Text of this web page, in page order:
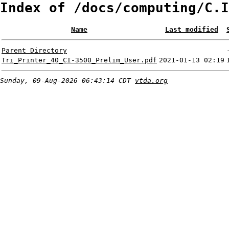
Index of /docs/computing/
Name Last modified
Parent Directory
-
Tri_Printer_40_CI-3500_Prelim_User.pdf 2021-01-13 02:19
Sunday, 09-Aug-2026 06:43:14 CDT vtda.org